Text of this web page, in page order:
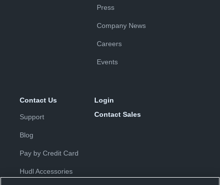
Press
Company News
Careers
Events
Contact Us
Support
Blog
Pay by Credit Card
Hudl Accessories
Login
Contact Sales